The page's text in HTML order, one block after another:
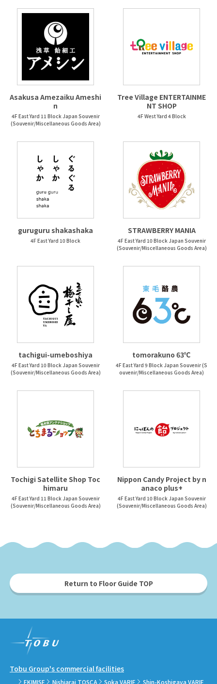
Asakusa Amezaiku Ameshi
n
4F East Yard 11 Block Japan Souvenir
(Souvenir/Miscellaneous Goods Area)
Tree Village ENTERTAINME
NT SHOP
4F West Yard 4 Block
guruguru shakashaka
4F East Yard 10 Block
STRAWBERRY MANIA
4F East Yard 10 Block Japan Souvenir
(Souvenir/Miscellaneous Goods Area)
tachigui-umeboshiya
4F East Yard 10 Block Japan Souvenir
(Souvenir/Miscellaneous Goods Area)
tomorakuno 63℃
4F East Yard 9 Block Japan Souvenir (S
ouvenir/Miscellaneous Goods Area)
Tochigi Satellite Shop Toc
himaru
4F East Yard 11 Block Japan Souvenir
(Souvenir/Miscellaneous Goods Area)
Nippon Candy Project by n
anaco plus+
4F East Yard 10 Block Japan Souvenir
(Souvenir/Miscellaneous Goods Area)
Return to Floor Guide TOP
Tobu Group's commercial facilities
EKIMISE Nishiarai TOSCA Soka VARIE Shin-Koshigaya VARIE